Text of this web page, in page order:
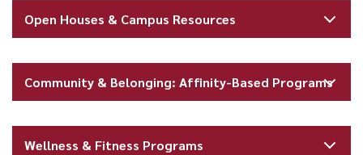
Open Houses & Campus Resources
Community & Belonging: Affinity-Based Programs
Wellness & Fitness Programs